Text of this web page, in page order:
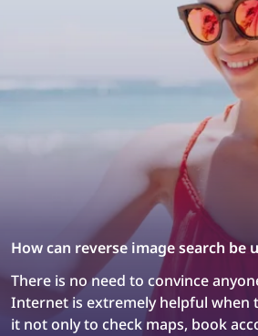
How can reverse image search be
There is no need to convince
Internet is extremely helpful when
it not only to check maps, book